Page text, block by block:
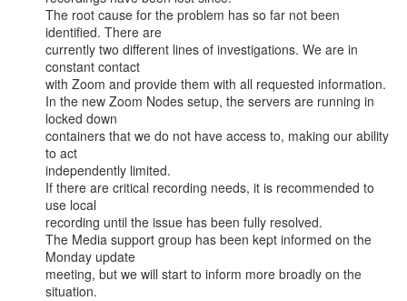
The root cause for the problem has so far not been
identified. There are
currently two different lines of investigations. We are in
constant contact
with Zoom and provide them with all requested information.
In the new Zoom Nodes setup, the servers are running in
locked down
containers that we do not have access to, making our ability
to act
independently limited.
If there are critical recording needs, it is recommended to
use local
recording until the issue has been fully resolved.
The Media support group has been kept informed on the
Monday update
meeting, but we will start to inform more broadly on the
situation.